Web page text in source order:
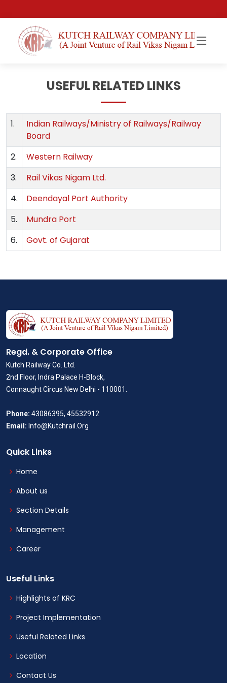
USEFUL RELATED LINKS
1.
Indian Railways/Ministry of Railways/Railway
Board
2.
Western Railway
3.
Rail Vikas Nigam Ltd.
4.
Deendayal Port Authority
5.
Mundra Port
6.
Govt. of Gujarat
Regd. & Corporate Office
Kutch Railway Co. Ltd.
2nd Floor, Indra Palace H-Block,
Connaught Circus New Delhi - 110001.
Phone: 43086395, 45532912
Email: Info@Kutchrail.Org
Quick Links
Home
About us
Section Details
Management
Career
Useful Links
Highlights of KRC
Project Implementation
Useful Related Links
Location
Contact Us